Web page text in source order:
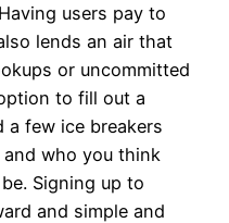
users pay to
lends an air that
or uncommitted
to fill out a
a few ice breakers
who you think
Signing up to
and simple and